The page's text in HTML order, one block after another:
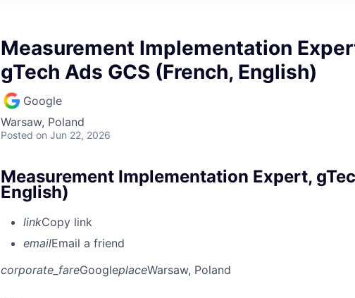
Measurement Implementation
gTech Ads GCS (French, English)
Google
Warsaw, Poland
Posted on Jun 22, 2026
Measurement Implementation Expert,
English)
linkCopy link
emailEmail a friend
corporate_fareGoogleplaceWarsaw, Poland